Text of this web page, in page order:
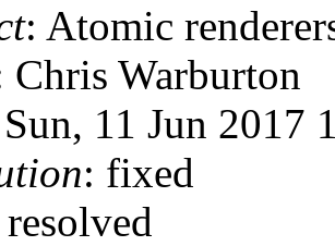
: Atomic
Chris Warburton
11 Jun 2017
: fixed
resolved